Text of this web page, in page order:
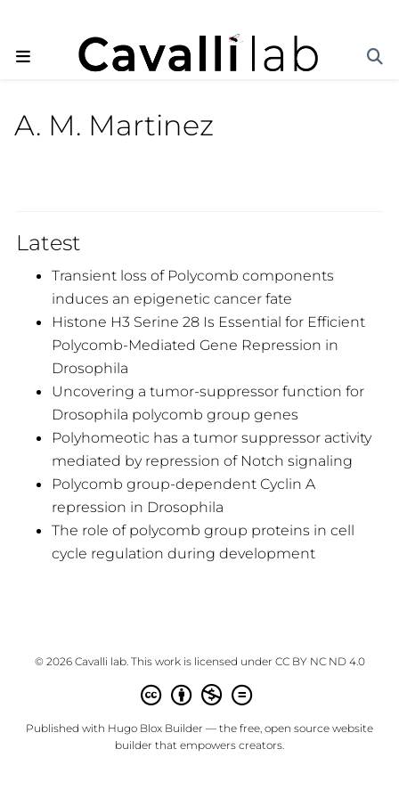
A. M. Martinez
Latest
Transient loss of Polycomb components
induces an epigenetic cancer fate
Histone H3 Serine 28 Is Essential for Efficient
Polycomb-Mediated Gene Repression in
Drosophila
Uncovering a tumor-suppressor function for
Drosophila polycomb group genes
Polyhomeotic has a tumor suppressor activity
mediated by repression of Notch signaling
Polycomb group-dependent Cyclin A
repression in Drosophila
The role of polycomb group proteins in cell
cycle regulation during development
© 2026 Cavalli lab. This work is licensed under CC BY NC ND 4.0
Published with Hugo Blox Builder — the free, open source website
builder that empowers creators.